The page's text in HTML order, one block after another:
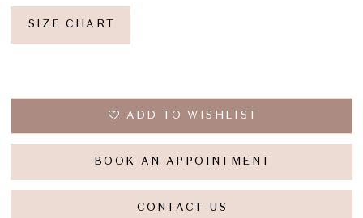
SIZE CHART
ADD TO WISHLIST
BOOK AN APPOINTMENT
CONTACT US